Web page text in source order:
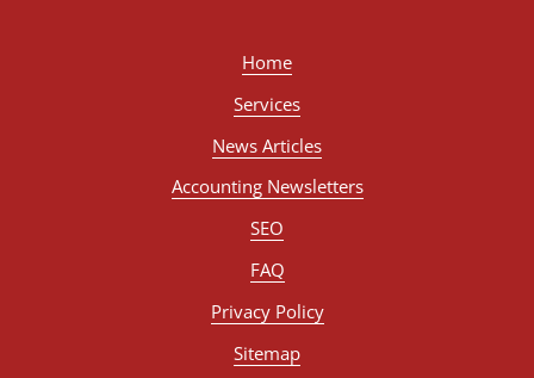
Home
Services
News Articles
Accounting Newsletters
SEO
FAQ
Privacy Policy
Sitemap